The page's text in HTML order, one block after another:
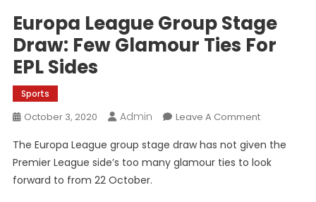
Europa League Group Stage
Draw: Few Glamour Ties For
EPL Sides
Sports
October 3, 2020 Admin Leave A CommentOn
League
Group
The Europa League group stage draw has not given the
Premier League side’s too many glamour ties to look
forward to from 22 October.